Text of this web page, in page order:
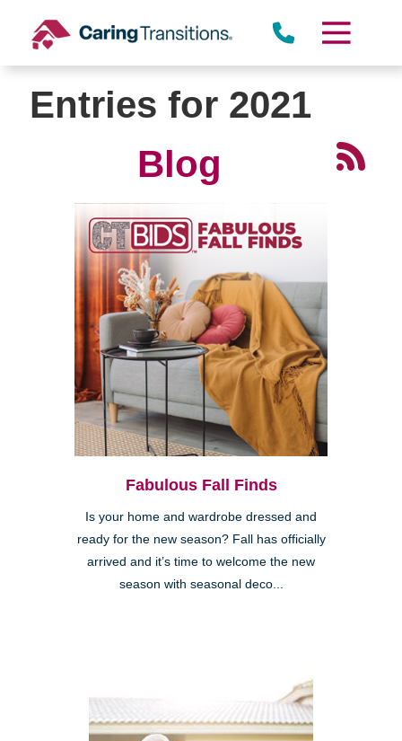
content
Entries for 2021
Blog
Fabulous Fall Finds
Is your home and wardrobe dressed and
ready for the new season? Fall has officially
arrived and it’s time to welcome the new
season with seasonal deco...